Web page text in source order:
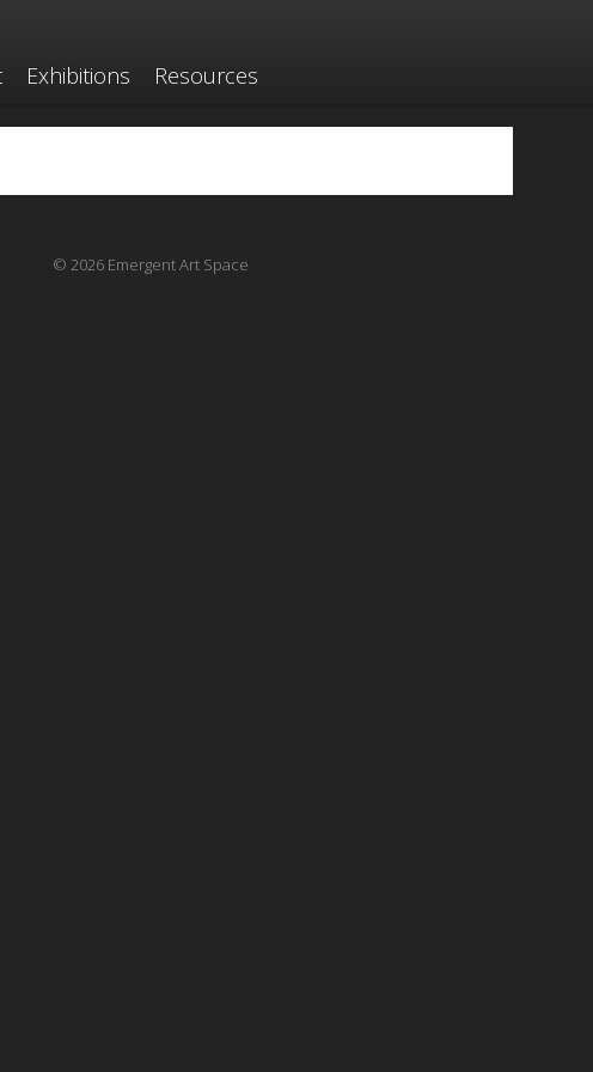
Exhibitions Resources
© 2026 Emergent Art Space